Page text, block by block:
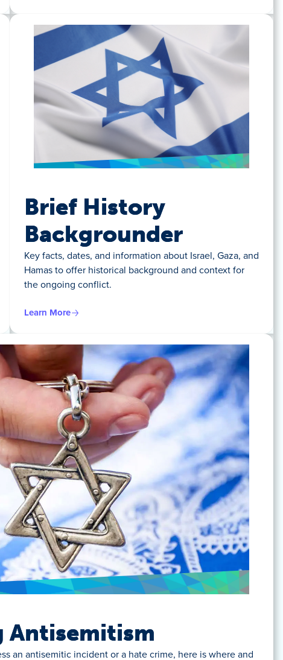
Brief History
Backgrounder
Key facts, dates, and information about Israel, Gaza, and
Hamas to offer historical background and context for
the ongoing conflict.
Learn More
Antisemitism
an antisemitic incident or a hate crime, here is where and